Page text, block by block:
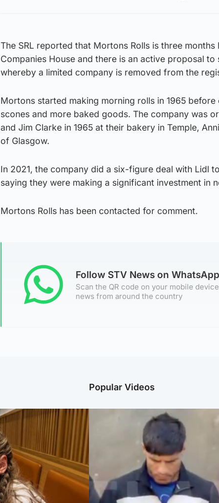
The SRL reported that Mortons Rolls is three
Companies House and there is an active proposal
whereby a limited company is removed from the
Mortons started making morning rolls in 1965
scones and more baked goods. The company was
and Jim Clarke in 1965 at their bakery in Temple,
of Glasgow.
In 2021, the company did a six-figure deal with Lidl
saying they were making a significant investment in
Mortons Rolls has been contacted for comment.
Follow STV News on WhatsApp
Scan the QR code on your mobile
news from around the country
Popular Videos